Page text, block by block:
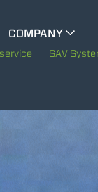
COMPANY
History of Merlo
SAV